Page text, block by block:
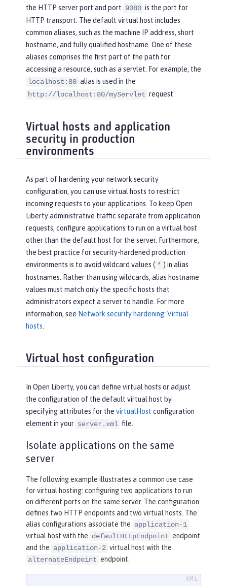
the HTTP server port and port 9080 is the port for
HTTP transport. The default virtual host includes
common aliases, such as the machine IP address, short
hostname, and fully qualified hostname. One of these
aliases comprises the first part of the path for
accessing a resource, such as a servlet. For example, the
localhost:80 alias is used in the
http://localhost:80/myServlet request.
Virtual hosts and application
security in production
environments
As part of hardening your network security
configuration, you can use virtual hosts to restrict
incoming requests to your applications. To keep Open
Liberty administrative traffic separate from application
requests, configure applications to run on a virtual host
other than the default host for the server. Furthermore,
the best practice for security-hardened production
environments is to avoid wildcard values ( * ) in alias
hostnames. Rather than using wildcards, alias hostname
values must match only the specific hosts that
administrators expect a server to handle. For more
information, see Network security hardening: Virtual
hosts.
Virtual host configuration
In Open Liberty, you can define virtual hosts or adjust
the configuration of the default virtual host by
specifying attributes for the virtualHost configuration
element in your server.xml file.
Isolate applications on the same
server
The following example illustrates a common use case
for virtual hosting: configuring two applications to run
on different ports on the same server. The configuration
defines two HTTP endpoints and two virtual hosts. The
alias configurations associate the application-1
virtual host with the defaultHttpEndpoint endpoint
and the application-2 virtual host with the
alternateEndpoint endpoint: